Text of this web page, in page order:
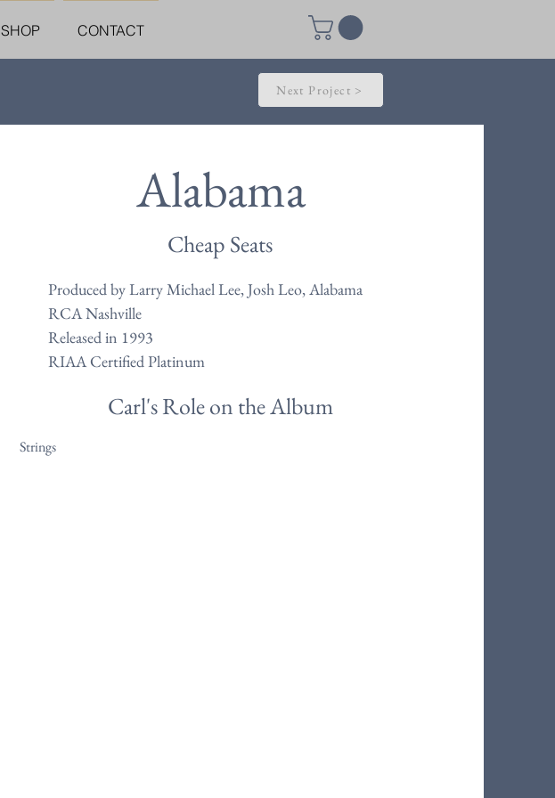
SHOP CONTACT
Next Project >
Alabama
Cheap Seats
Produced by Larry Michael Lee, Josh Leo, Alabama
RCA Nashville
Released in 1993
RIAA Certified Platinum
Carl's Role on the Album
Strings